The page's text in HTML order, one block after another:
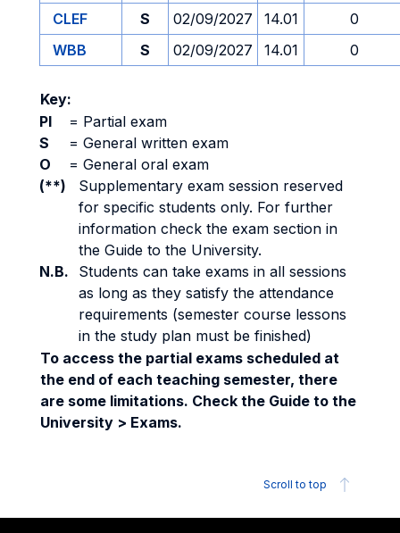
CLEF
S 02/09/2027 14.01
0
WBB
S 02/09/2027 14.01 0
Key:
PI
= Partial exam
S
= General written exam
O
= General oral exam
(**)
Supplementary exam session reserved
for specific students only. For further
information check the exam section in
the Guide to the University.
N.B.
Students can take exams in all sessions
as long as they satisfy the attendance
requirements (semester course lessons
in the study plan must be finished)
To access the partial exams scheduled at
the end of each teaching semester, there
are some limitations. Check the Guide to the
University > Exams.
Scroll to top